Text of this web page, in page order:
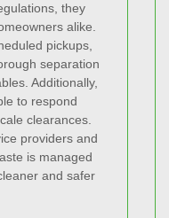
they
alike.
pickups,
separation
Additionally,
to respond
clearances.
providers and
is managed
and safer